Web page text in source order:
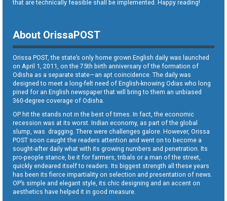
that are technically feasible shall be implemented. Happy reading!
About OrissaPOST
Orissa POST, the state’s only home grown English daily was launched
on April 1, 2011, on the 75th birth anniversary of the formation of
Odisha as a separate state—an apt coincidence. The daily was
designed to meet a long-felt need of English-knowing Odias who long
pined for an English newspaper that will bring to them an unbiased
360-degree coverage of Odisha.
OP hit the stands not in the best of times. In fact, the economic
recession was at its worst. Indian economy, as part of the global
slump, was dragging. There were challenges galore. However, Orissa
POST soon caught the readers attention and went on to become a
sought-after daily what with its growing numbers and penetration. Its
pro-people stance, be it for farmers, tribals or a man of the street,
quickly endeared itself to readers. Its biggest strength all these years
has been its fierce impartiality on selection and presentation of news.
OP’s simple and elegant style, its chic designing and an accent on
aesthetics have helped it in good measure.